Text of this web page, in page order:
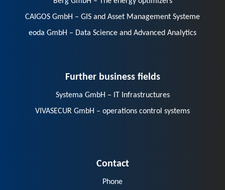
CAIGOS GmbH – GIS and Asset Management Systeme
eoda GmbH – Data Science and Advanced Analytics
VIVASECUR GmbH – operations control systems
E-Mail